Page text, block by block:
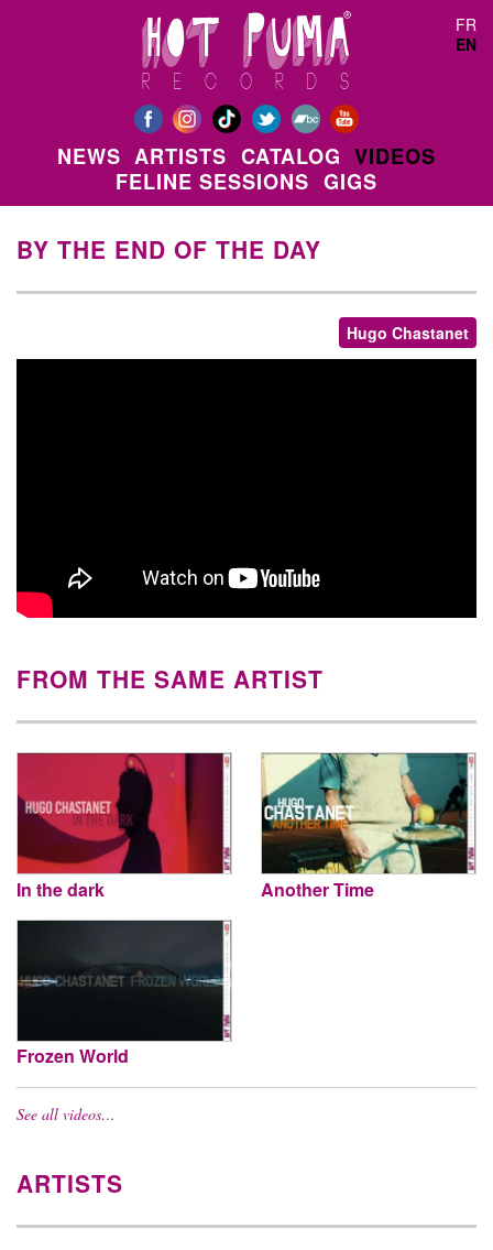
FR
EN
NEWS ARTISTS CATALOG VIDEOS
FELINE SESSIONS GIGS
BY THE END OF THE DAY
Hugo Chastanet
FROM THE SAME ARTIST
In the dark Another Time
Frozen World
See all videos…
ARTISTS